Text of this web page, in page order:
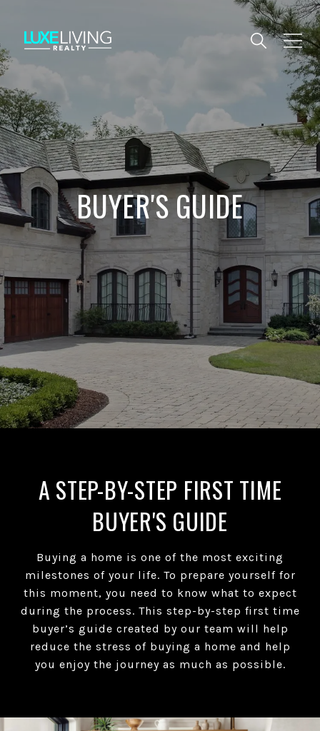
BUYER'S GUIDE
A STEP-BY-STEP FIRST TIME
BUYER'S GUIDE
Buying a home is one of the most exciting
milestones of your life. To prepare yourself for
this moment, you need to know what to expect
during the process. This step-by-step first time
buyer’s guide created by our team will help
reduce the stress of buying a home and help
you enjoy the journey as much as possible.